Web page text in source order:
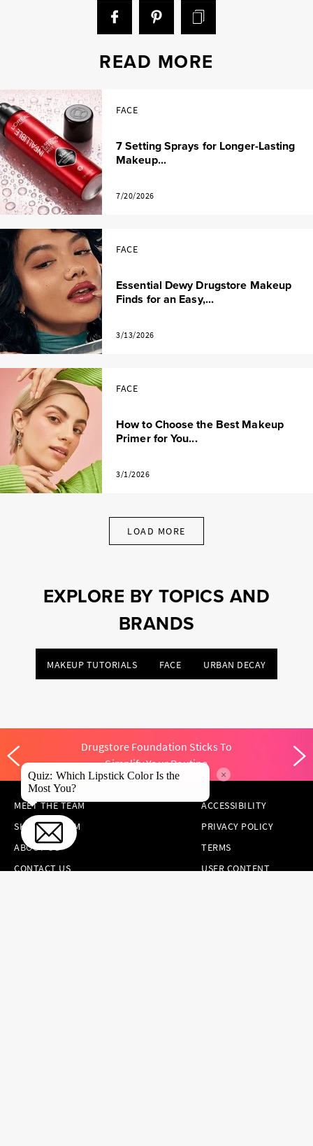
READ MORE
FACE
7 Setting Sprays for Longer-Lasting
Makeup...
7/20/2026
FACE
Essential Dewy Drugstore Makeup
Finds for an Easy,...
3/13/2026
FACE
How to Choose the Best Makeup
Primer for You...
3/1/2026
LOAD MORE
EXPLORE BY TOPICS AND
BRANDS
MAKEUP TUTORIALS FACE URBAN DECAY
Drugstore Foundation Sticks To
Simplify Your Routine
MEET THE TEAM
SKINCARE.COM
ABOUT US
CONTACT US
ACCESSIBILITY
PRIVACY POLICY
TERMS
USER CONTENT
Quiz: Which Lipstick Color Is the
Most You?
×